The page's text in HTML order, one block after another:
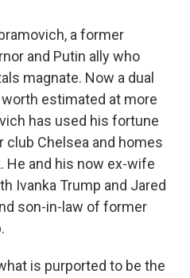
a former
and Putin ally who
magnate. Now a dual
estimated at more
has used his fortune
Chelsea and homes
He and his now ex-wife
Ivanka Trump and Jared
son-in-law of former
is purported to be the